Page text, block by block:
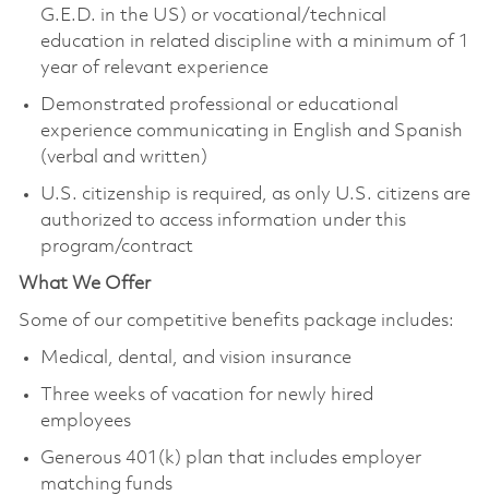
G.E.D. in the US) or vocational/technical
education in related discipline with a minimum of 1
year of relevant experience
Demonstrated professional or educational
experience communicating in English and Spanish
(verbal and written)
U.S. citizenship is required, as only U.S. citizens are
authorized to access information under this
program/contract
What We Offer
Some of our competitive benefits package includes:
Medical, dental, and vision insurance
Three weeks of vacation for newly hired
employees
Generous 401(k) plan that includes employer
matching funds